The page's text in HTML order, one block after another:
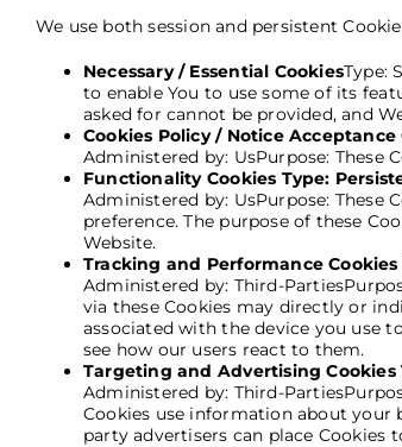
We use both session and persistent
Necessary / Essential CookiesType:
to enable You to use some of its
asked for cannot be provided, and
Cookies Policy / Notice
Administered by: UsPurpose: These
Functionality Cookies Type:
Administered by: UsPurpose: These
preference. The purpose of these
Website.
Tracking and Performance
Administered by: Third-
via these Cookies may directly or
associated with the device you use
see how our users react to them.
Targeting and Advertising Cookies
Administered by: Third-
Cookies use information about
party advertisers can place